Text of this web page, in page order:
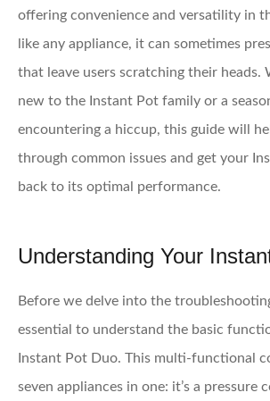
offering convenience and versatility in
like any appliance, it can sometimes
that leave users scratching their heads.
new to the Instant Pot family or a
encountering a hiccup, this guide will
through common issues and get your
back to its optimal performance.
Understanding Your
Before we delve into the
essential to understand the basic
Instant Pot Duo. This multi-functional
seven appliances in one: it’s a pressure